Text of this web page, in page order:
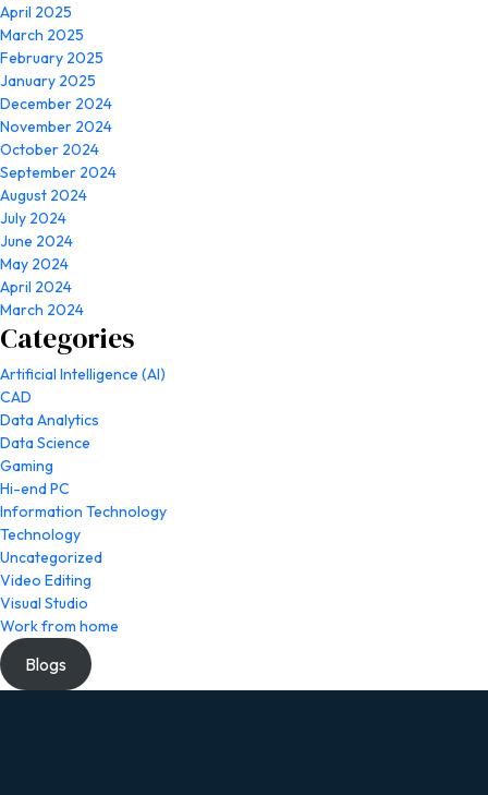
April 2025
March 2025
February 2025
January 2025
December 2024
November 2024
October 2024
September 2024
August 2024
July 2024
June 2024
May 2024
April 2024
March 2024
Categories
Artificial Intelligence (AI)
CAD
Data Analytics
Data Science
Gaming
Hi-end PC
Information Technology
Technology
Uncategorized
Video Editing
Visual Studio
Work from home
Blogs